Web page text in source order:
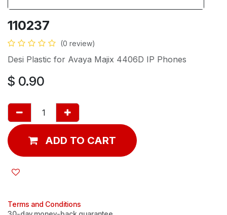
110237
(0 review)
Desi Plastic for Avaya Majix 4406D IP Phones
$ 0.90
ADD TO CART
Terms and Conditions